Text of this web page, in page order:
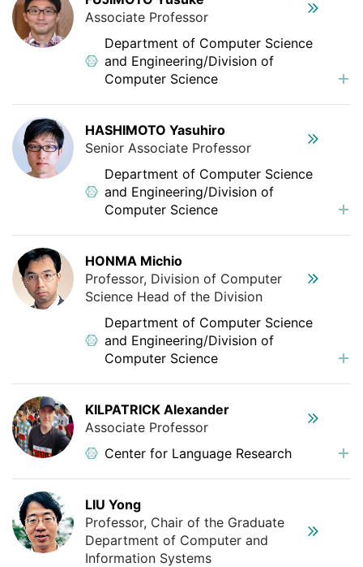
Associate Professor
Department of Computer Science
and Engineering/Division of
Computer Science
HASHIMOTO Yasuhiro
Senior Associate Professor
Department of Computer Science
and Engineering/Division of
Computer Science
HONMA Michio
Professor, Division of Computer
Science Head of the Division
Department of Computer Science
and Engineering/Division of
Computer Science
KILPATRICK Alexander
Associate Professor
Center for Language Research
LIU Yong
Professor, Chair of the Graduate
Department of Computer and
Information Systems